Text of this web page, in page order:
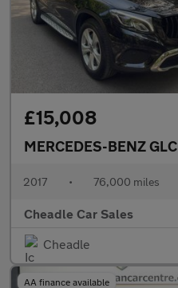
£15,008
MERCEDES-BENZ GLC
2017 • 76,000 miles
Cheadle Car Sales
Cheadle
AA finance available